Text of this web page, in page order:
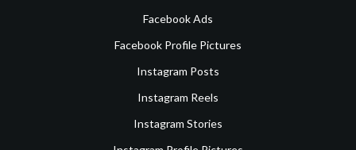
Facebook Ads
Facebook Profile Pictures
Instagram Posts
Instagram Reels
Instagram Stories